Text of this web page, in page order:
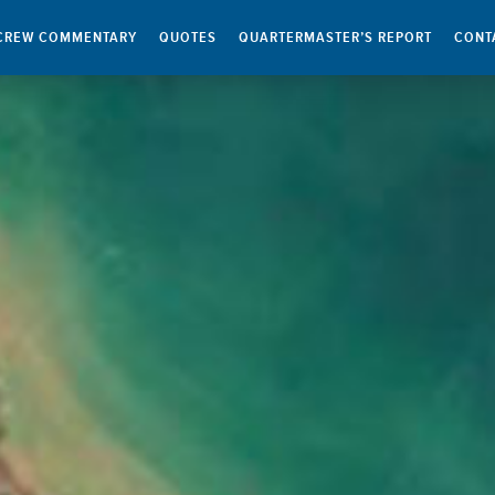
COMMENTARY QUOTES QUARTERMASTER’S REPORT